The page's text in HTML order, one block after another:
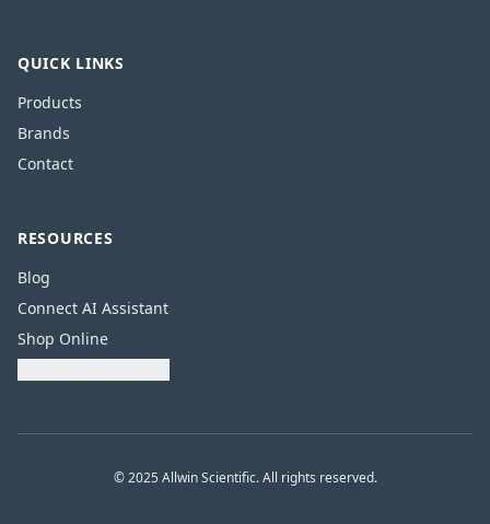
QUICK LINKS
Products
Brands
Contact
RESOURCES
Blog
Connect AI Assistant
Shop Online
© 2025 Allwin Scientific. All rights reserved.